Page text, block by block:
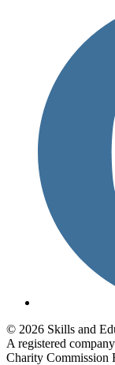
© 2026 Skills and
A registered
Charity Commission